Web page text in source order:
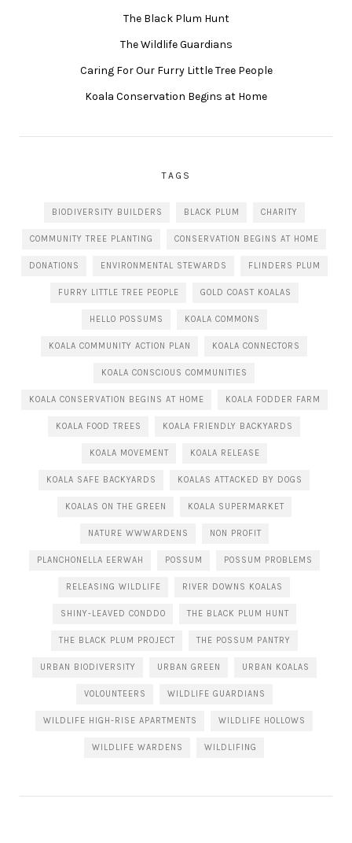
The Black Plum Hunt
The Wildlife Guardians
Caring For Our Furry Little Tree People
Koala Conservation Begins at Home
TAGS
BIODIVERSITY BUILDERS BLACK PLUM CHARITY
COMMUNITY TREE PLANTING CONSERVATION BEGINS AT HOME
DONATIONS ENVIRONMENTAL STEWARDS FLINDERS PLUM
FURRY LITTLE TREE PEOPLE GOLD COAST KOALAS
HELLO POSSUMS KOALA COMMONS
KOALA COMMUNITY ACTION PLAN KOALA CONNECTORS
KOALA CONSCIOUS COMMUNITIES
KOALA CONSERVATION BEGINS AT HOME KOALA FODDER FARM
KOALA FOOD TREES KOALA FRIENDLY BACKYARDS
KOALA MOVEMENT KOALA RELEASE
KOALA SAFE BACKYARDS KOALAS ATTACKED BY DOGS
KOALAS ON THE GREEN KOALA SUPERMARKET
NATURE WWWARDENS NON PROFIT
PLANCHONELLA EERWAH POSSUM POSSUM PROBLEMS
RELEASING WILDLIFE RIVER DOWNS KOALAS
SHINY-LEAVED CONDDO THE BLACK PLUM HUNT
THE BLACK PLUM PROJECT THE POSSUM PANTRY
URBAN BIODIVERSITY URBAN GREEN URBAN KOALAS
VOLOUNTEERS WILDLIFE GUARDIANS
WILDLIFE HIGH-RISE APARTMENTS WILDLIFE HOLLOWS
WILDLIFE WARDENS WILDLIFING